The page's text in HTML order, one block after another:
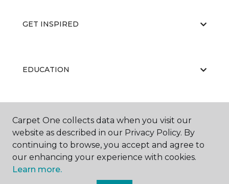
GET INSPIRED
EDUCATION
ABOUT US
Carpet One collects data when you visit our
website as described in our Privacy Policy. By
continuing to browse, you accept and agree to
our enhancing your experience with cookies.
Learn more.